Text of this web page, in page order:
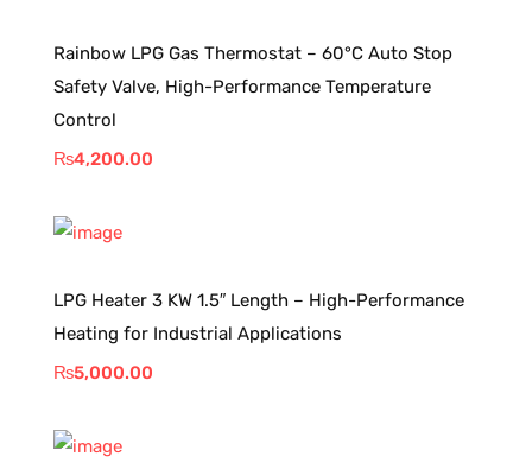
Rainbow LPG Gas Thermostat – 60°C Auto Stop
Safety Valve, High-Performance Temperature
Control
₨4,200.00
LPG Heater 3 KW 1.5″ Length – High-Performance
Heating for Industrial Applications
₨5,000.00